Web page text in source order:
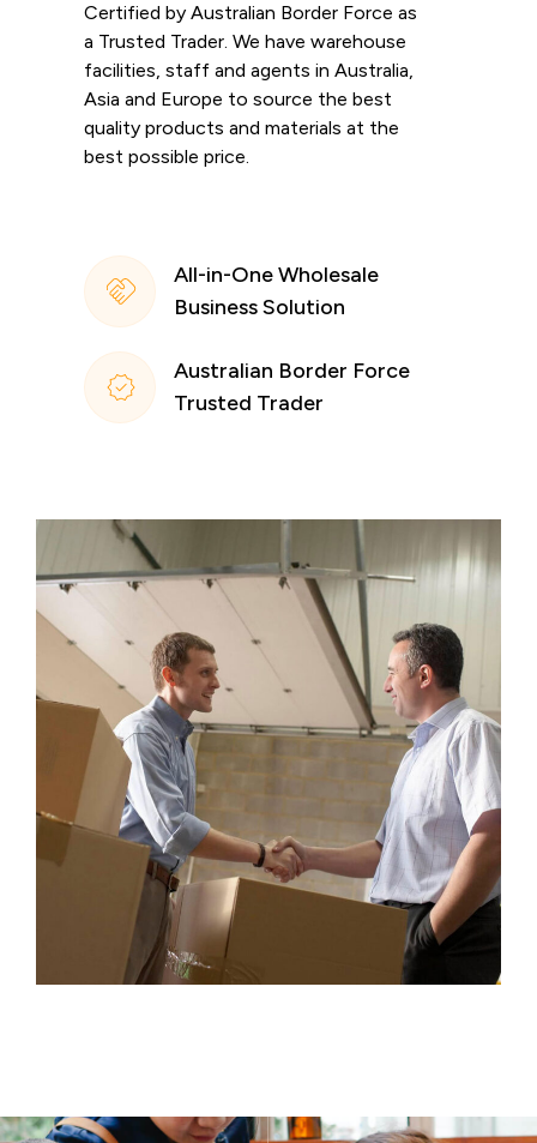
Certified by Australian Border Force as
a Trusted Trader. We have warehouse
facilities, staff and agents in Australia,
Asia and Europe to source the best
quality products and materials at the
best possible price.
All-in-One Wholesale
Business Solution
Australian Border Force
Trusted Trader